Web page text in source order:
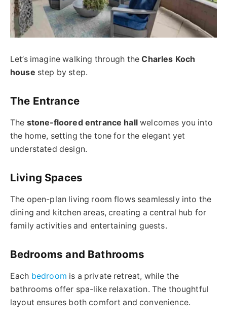
Let’s imagine walking through theCharles Koch
house step by step.
The Entrance
The stone-floored entrance hallwelcomes you into
the home, setting the tone for the elegant yet
understated design.
Living Spaces
The open-plan living room flows seamlessly into the
dining and kitchen areas, creating a central hub for
family activities and entertaining guests.
Bedrooms and Bathrooms
Each bedroom is a private retreat, while the
bathrooms offer spa-like relaxation. The thoughtful
layout ensures both comfort and convenience.